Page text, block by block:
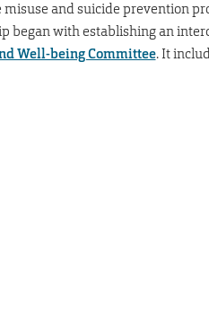
misuse and suicide prevention
began with establishing an
Well-being Committee. It